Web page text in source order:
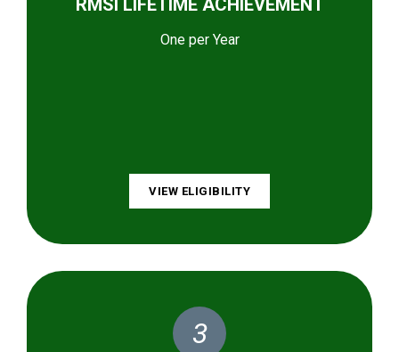
RMSI LIFETIME ACHIEVEMENT
One per Year
VIEW ELIGIBILITY
3